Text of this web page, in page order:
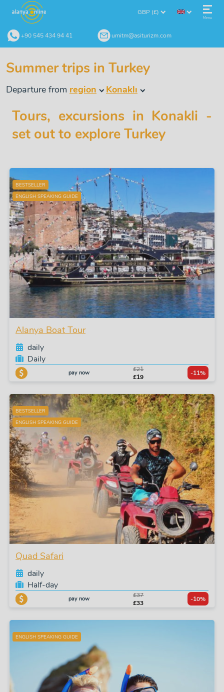
Menu
GBP (£)
+90 545 434 94 41 umitm@asiturizm.com
Summer trips in Turkey
Departure from region Konaklı
Tours, excursions in Konakli -
set out to explore Turkey
BESTSELLER
ENGLISH SPEAKING GUIDE
Alanya Boat Tour
daily
Daily
pay now
£21
£19
-11%
BESTSELLER
ENGLISH SPEAKING GUIDE
Quad Safari
daily
Half-day
pay now
£37
£33
-10%
ENGLISH SPEAKING GUIDE